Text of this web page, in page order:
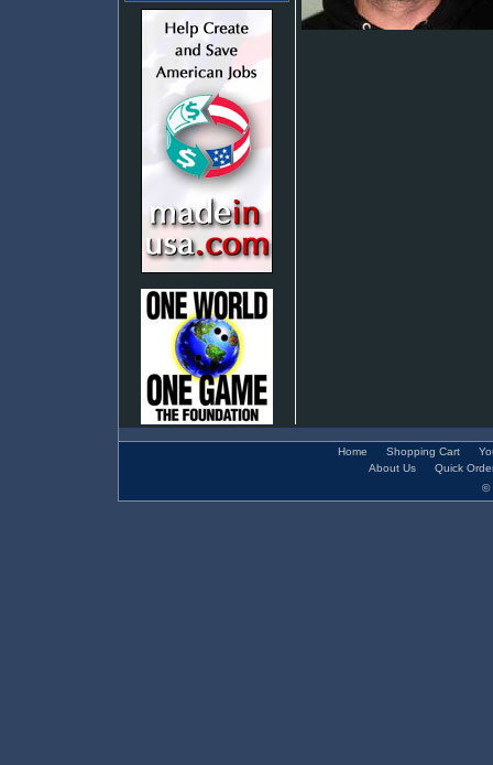
Home Shopping Cart
About Us
Quick
©